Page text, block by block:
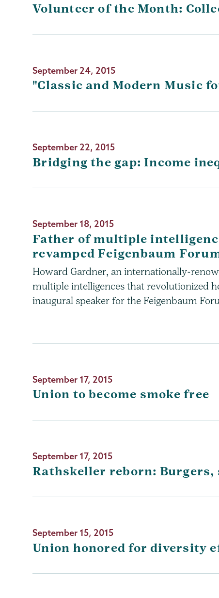
Volunteer of the Month:
September 24, 2015
"Classic and Modern Music
September 22, 2015
Bridging the gap: Income
September 18, 2015
Father of multiple
revamped Feigenbaum
Howard Gardner, an internationally-
multiple intelligences that revolutionized
inaugural speaker for the Feigenbaum
September 17, 2015
Union to become smoke free
September 17, 2015
Rathskeller reborn: Burgers,
September 15, 2015
Union honored for diversity